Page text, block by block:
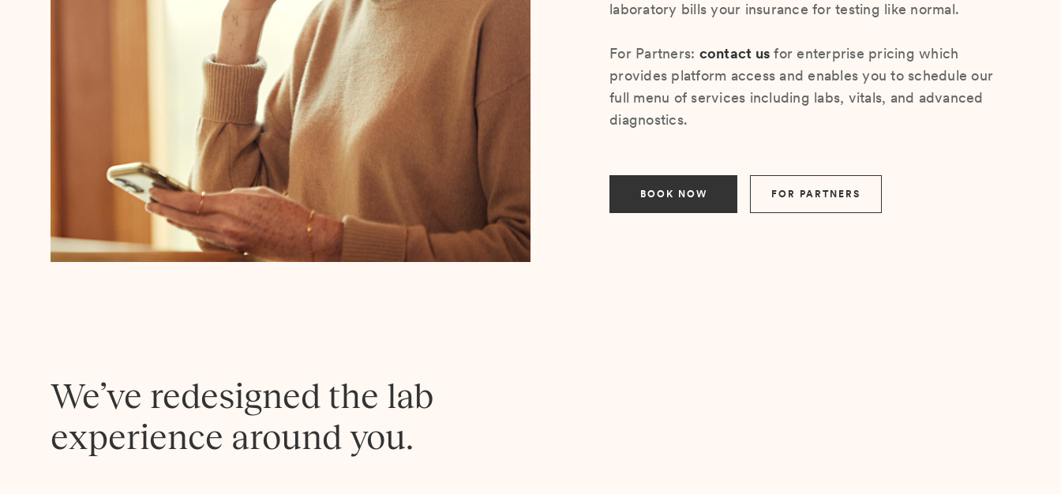
laboratory bills your insurance for testing like normal.
For Partners: contact us for enterprise pricing which
provides platform access and enables you to schedule our
full menu of services including labs, vitals, and advanced
diagnostics.
BOOK NOW FOR PARTNERS
We’ve redesigned the lab
experience around you.